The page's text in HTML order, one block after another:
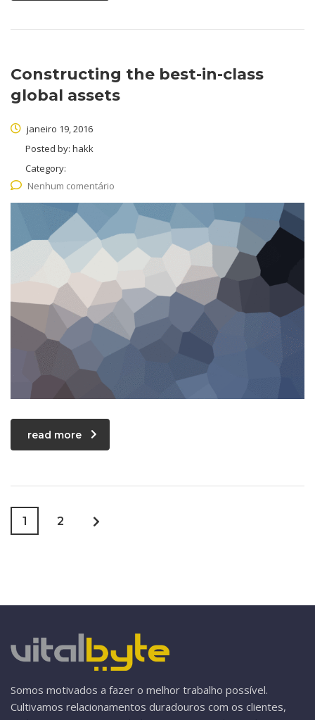
Constructing the best-in-class
global assets
janeiro 19, 2016
Posted by: hakk
Category:
Nenhum comentário
read more
1 2
Somos motivados a fazer o melhor trabalho possível.
Cultivamos relacionamentos duradouros com os clientes,